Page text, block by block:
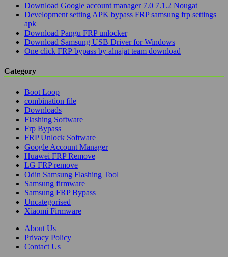
Download Google account manager 7.0 7.1.2 Nougat
Development setting APK bypass FRP samsung frp settings
apk
Download Pangu FRP unlocker
Download Samsung USB Driver for Windows
One click FRP bypass by alnajat team download
Category
Boot Loop
combination file
Downloads
Flashing Software
Frp Bypass
FRP Unlock Software
Google Account Manager
Huawei FRP Remove
LG FRP remove
Odin Samsung Flashing Tool
Samsung firmware
Samsung FRP Bypass
Uncategorised
Xiaomi Firmware
About Us
Privacy Policy
Contact Us